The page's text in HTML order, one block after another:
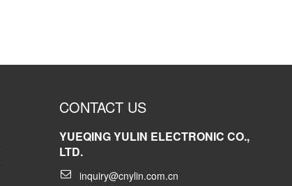
CONTACT US
YUEQING YULIN ELECTRONIC CO.,
LTD.
inquiry@cnylin.com.cn